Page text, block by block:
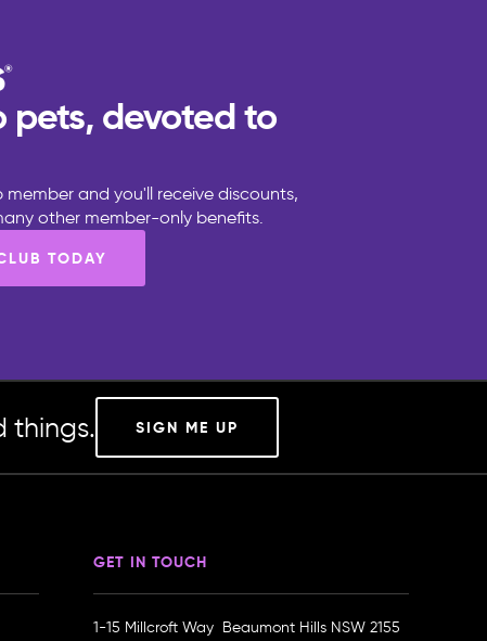
pets, devoted to
member and you'll receive discounts,
other member-only benefits.
TODAY
things. SIGN ME UP
GET IN TOUCH
1-15 Millcroft Way Beaumont Hills NSW 2155